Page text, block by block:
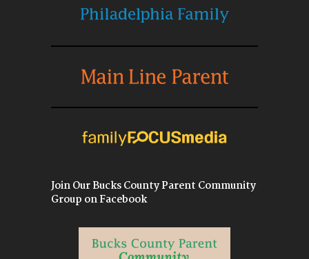
Join Our Bucks County Parent Community
Group on Facebook